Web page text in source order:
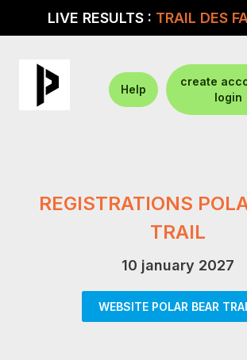
LIVE RESULTS : TRAIL DES
Help
create
login
REGISTRATIONS
TRAIL
10 january 2027
WEBSITE POLAR BEAR